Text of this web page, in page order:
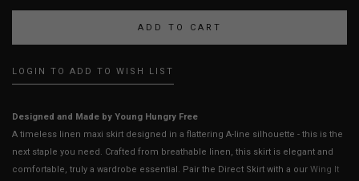
LOGIN TO ADD TO WISH LIST
Designed and Made by Young Hungry Free
A timeless linen maxi skirt designed in a flattering A-line silhouette - this is the
next staple you need. Crafted from breathable linen, this skirt is elegant and
comfortable, truly a wardrobe essential. Pair the Direct Skirt with a our Wing It